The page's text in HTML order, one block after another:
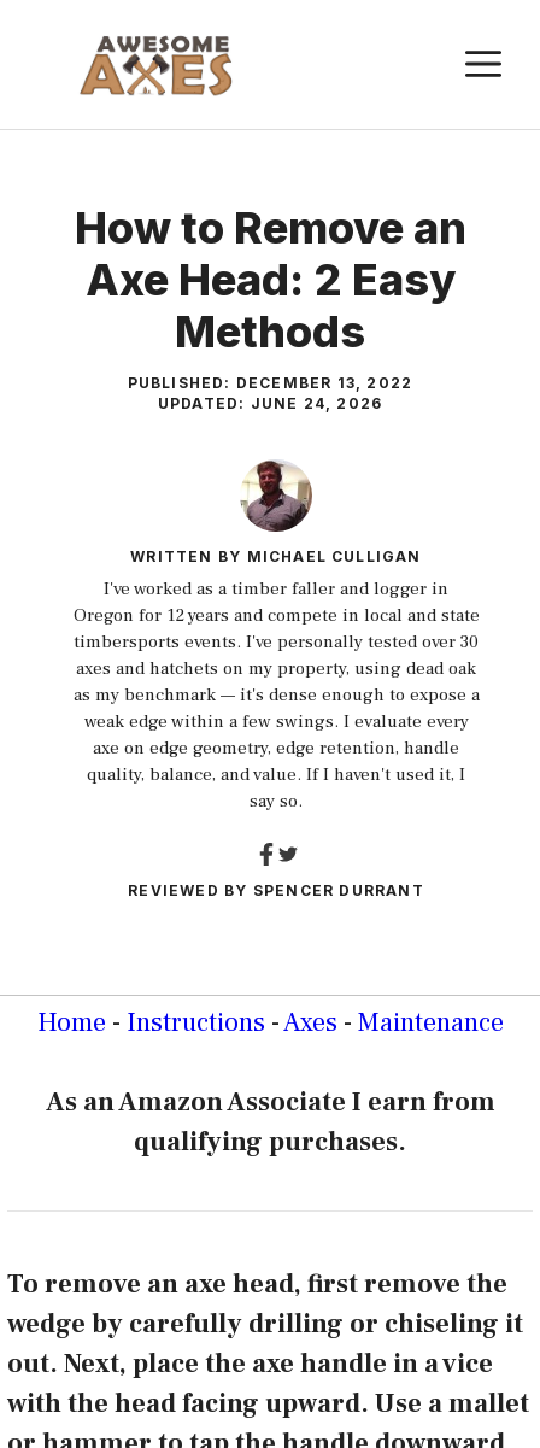
content
How to Remove an
Axe Head: 2 Easy
Methods
PUBLISHED: DECEMBER 13, 2022
UPDATED: JUNE 24, 2026
WRITTEN BY MICHAEL CULLIGAN
I've worked as a timber faller and logger in
Oregon for 12 years and compete in local and state
timbersports events. I've personally tested over 30
axes and hatchets on my property, using dead oak
as my benchmark — it's dense enough to expose a
weak edge within a few swings. I evaluate every
axe on edge geometry, edge retention, handle
quality, balance, and value. If I haven't used it, I
say so.
REVIEWED BY SPENCER DURRANT
Home - Instructions -Axes - Maintenance
As an Amazon Associate I earn from
qualifying purchases.
To remove an axe head, first remove the
wedge by carefully drilling or chiseling it
out. Next, place the axe handle in a vice
with the head facing upward. Use a mallet